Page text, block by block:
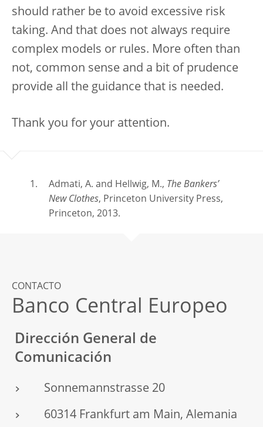
should rather be to avoid excessive risk
taking. And that does not always require
complex models or rules. More often than
not, common sense and a bit of prudence
provide all the guidance that is needed.
Thank you for your attention.
Admati, A. and Hellwig, M., The Bankers’
New Clothes, Princeton University Press,
Princeton, 2013.
CONTACTO
Banco Central Europeo
Dirección General de
Comunicación
Sonnemannstrasse 20
60314 Frankfurt am Main, Alemania